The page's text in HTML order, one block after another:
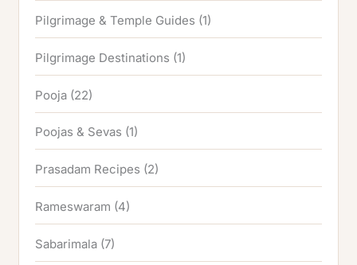
Pilgrimage & Temple Guides (1)
Pilgrimage Destinations (1)
Pooja (22)
Poojas & Sevas (1)
Prasadam Recipes (2)
Rameswaram (4)
Sabarimala (7)